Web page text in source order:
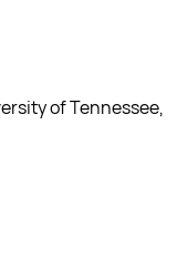
of Tennessee,